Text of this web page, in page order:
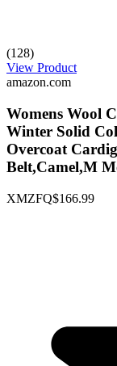
(128)
View Product
amazon.com
Womens Wool
Winter Solid
Overcoat
Belt,Camel,M
XMZFQ$166.99